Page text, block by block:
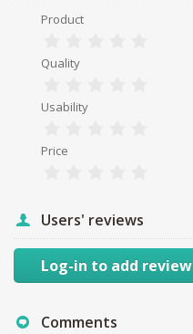
Product
Quality
Usability
Price
Users' reviews
Log-in to add review
Comments